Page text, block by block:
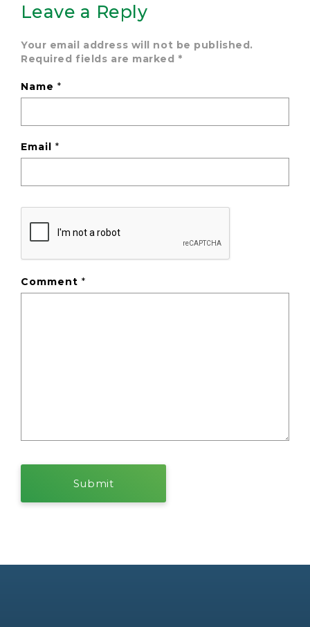
Leave a Reply
Your email address will not be published.
Required fields are marked *
Name*
Email*
Comment*